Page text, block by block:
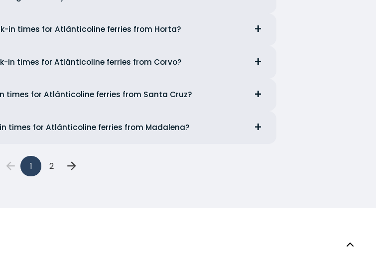
in times for Atlânticoline ferries from Horta?
in times for Atlânticoline ferries from Corvo?
times for Atlânticoline ferries from Santa Cruz?
times for Atlânticoline ferries from Madalena?
1 2